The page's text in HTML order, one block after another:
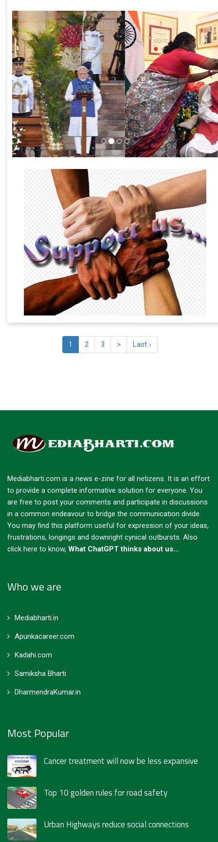
1 2 3 > Last ›
Mediabharti.com is a news e-zine for all netizens. It is an effort
to provide a complete informative solution for everyone. You
are free to post your comments and participate in discussions
in a common endeavour to bridge the communication divide.
You may find this platform useful for expression of your ideas,
frustrations, longings and downright cynical outbursts. Also
click here to know, What ChatGPT thinks about us...
Who we are
Mediabharti.in
Apunkacareer.com
Kadahi.com
Samiksha Bharti
DharmendraKumar.in
Most Popular
Cancer treatment will now be less expansive
Top 10 golden rules for road safety
Urban Highways reduce social connections